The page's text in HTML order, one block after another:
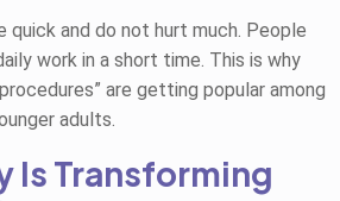
and do not hurt much. People
work in a short time. This is why
are getting popular among
adults.
Is Transforming